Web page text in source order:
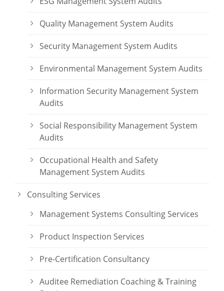
Quality Management System Audits
Security Management System Audits
Environmental Management System Audits
Information Security Management System
Audits
Social Responsibility Management System
Audits
Occupational Health and Safety
Management System Audits
Consulting Services
Management Systems Consulting Services
Product Inspection Services
Pre-Certification Consultancy
Auditee Remediation Coaching & Training